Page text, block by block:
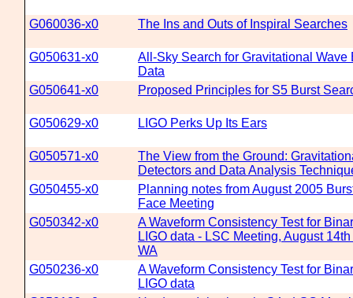
G060036-x0 The Ins and Outs of Inspiral Searches
G050631-x0
All-Sky Search for Gravitational Wave
Data
G050641-x0
Proposed Principles for S5 Burst
G050629-x0 LIGO Perks Up Its Ears
G050571-x0
The View from the Ground:
Detectors and Data Analysis
G050455-x0
Planning notes from August 2005
Face Meeting
G050342-x0
A Waveform Consistency Test for
LIGO data - LSC Meeting, August
WA
G050236-x0
A Waveform Consistency Test for
LIGO data